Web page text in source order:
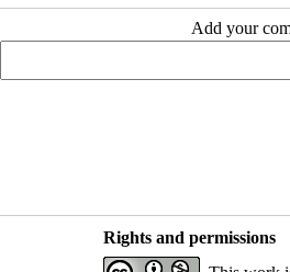
Add your
Rights and permissions